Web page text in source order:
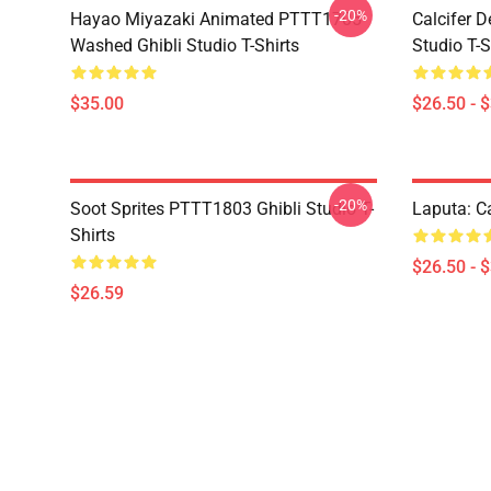
Hayao Miyazaki Animated PTTT1705
Washed Ghibli Studio T-Shirts
$35.00
-20%
Calcifer
Studio T-
$26.50 -
Soot Sprites PTTT1803 Ghibli Studio T-
Shirts
$26.59
-20% Laputa:
$26.50 -